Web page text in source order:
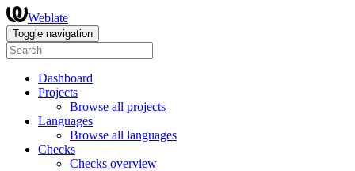
Weblate
Toggle navigation
Dashboard
Projects
Browse all projects
Languages
Browse all languages
Checks
Checks overview